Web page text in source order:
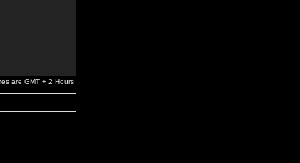
are GMT + 2 Hours